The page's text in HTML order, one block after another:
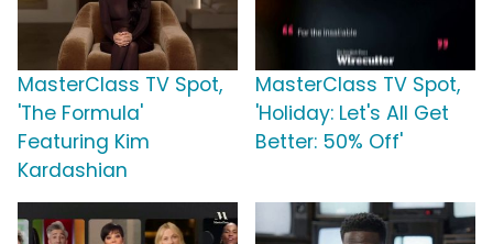
MasterClass TV Spot,
'The Formula'
Featuring Kim
Kardashian
MasterClass TV Spot,
'Holiday: Let's All Get
Better: 50% Off'